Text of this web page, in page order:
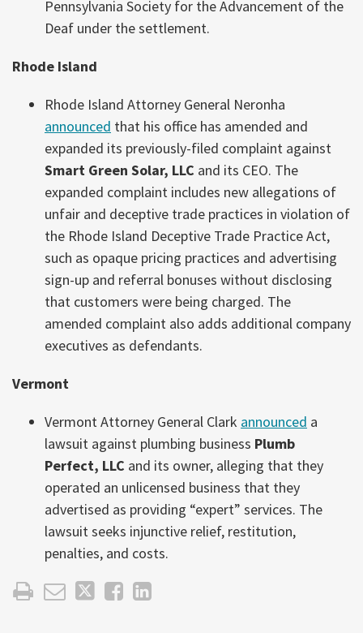
Pennsylvania Society for the Advancement of the
Deaf under the settlement.
Rhode Island
Rhode Island Attorney General Neronha
announced that his office has amended and
expanded its previously-filed complaint against
Smart Green Solar, LLC and its CEO. The
expanded complaint includes new allegations of
unfair and deceptive trade practices in violation of
the Rhode Island Deceptive Trade Practice Act,
such as opaque pricing practices and advertising
sign-up and referral bonuses without disclosing
that customers were being charged. The
amended complaint also adds additional company
executives as defendants.
Vermont
Vermont Attorney General Clark announced a
lawsuit against plumbing business Plumb
Perfect, LLC and its owner, alleging that they
operated an unlicensed business that they
advertised as providing “expert” services. The
lawsuit seeks injunctive relief, restitution,
penalties, and costs.